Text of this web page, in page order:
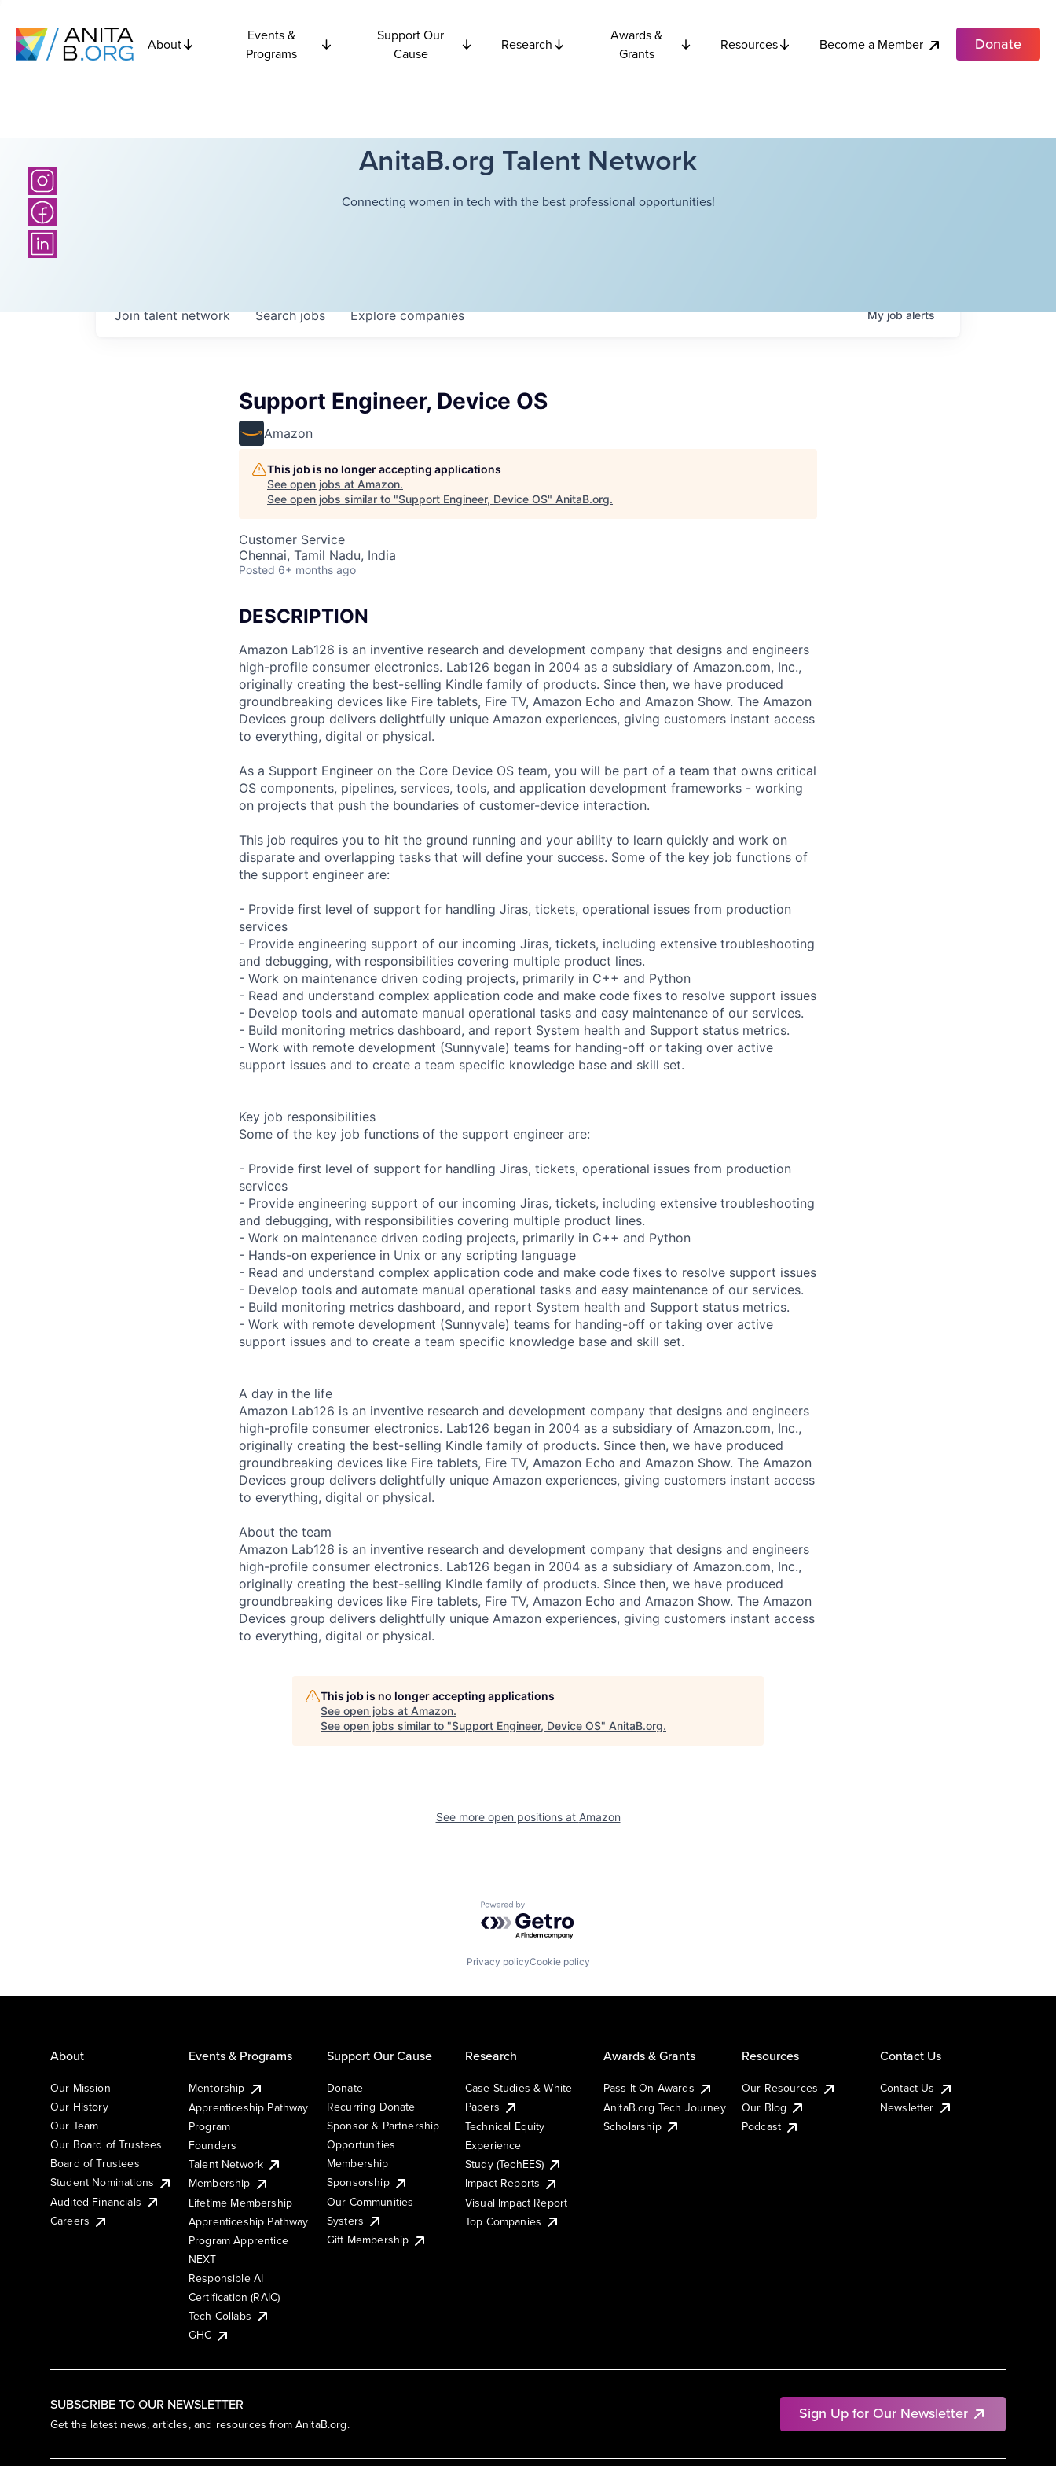
About
Events &
Programs
Support Our
Cause
Research
Awards &
Grants
Resources Become a Member Donate
AnitaB.org Talent Network
Connecting women in tech with the best professional opportunities!
Searchjobs Explorecompanies
Join talent network Myjobalerts
Support Engineer, Device OS
Amazon
This job is no longer accepting applications
See open jobs at Amazon.
See open jobs similar to "Support Engineer, Device OS" AnitaB.org.
Customer Service
Chennai, Tamil Nadu, India
Posted 6+ months ago
DESCRIPTION
Amazon Lab126 is an inventive research and development company that designs and engineers
high-profile consumer electronics. Lab126 began in 2004 as a subsidiary of Amazon.com, Inc.,
originally creating the best-selling Kindle family of products. Since then, we have produced
groundbreaking devices like Fire tablets, Fire TV, Amazon Echo and Amazon Show. The Amazon
Devices group delivers delightfully unique Amazon experiences, giving customers instant access
to everything, digital or physical.
As a Support Engineer on the Core Device OS team, you will be part of a team that owns critical
OS components, pipelines, services, tools, and application development frameworks - working
on projects that push the boundaries of customer-device interaction.
This job requires you to hit the ground running and your ability to learn quickly and work on
disparate and overlapping tasks that will define your success. Some of the key job functions of
the support engineer are:
- Provide first level of support for handling Jiras, tickets, operational issues from production
services
- Provide engineering support of our incoming Jiras, tickets, including extensive troubleshooting
and debugging, with responsibilities covering multiple product lines.
- Work on maintenance driven coding projects, primarily in C++ and Python
- Read and understand complex application code and make code fixes to resolve support issues
- Develop tools and automate manual operational tasks and easy maintenance of our services.
- Build monitoring metrics dashboard, and report System health and Support status metrics.
- Work with remote development (Sunnyvale) teams for handing-off or taking over active
support issues and to create a team specific knowledge base and skill set.
Key job responsibilities
Some of the key job functions of the support engineer are:
- Provide first level of support for handling Jiras, tickets, operational issues from production
services
- Provide engineering support of our incoming Jiras, tickets, including extensive troubleshooting
and debugging, with responsibilities covering multiple product lines.
- Work on maintenance driven coding projects, primarily in C++ and Python
- Hands-on experience in Unix or any scripting language
- Read and understand complex application code and make code fixes to resolve support issues
- Develop tools and automate manual operational tasks and easy maintenance of our services.
- Build monitoring metrics dashboard, and report System health and Support status metrics.
- Work with remote development (Sunnyvale) teams for handing-off or taking over active
support issues and to create a team specific knowledge base and skill set.
A day in the life
Amazon Lab126 is an inventive research and development company that designs and engineers
high-profile consumer electronics. Lab126 began in 2004 as a subsidiary of Amazon.com, Inc.,
originally creating the best-selling Kindle family of products. Since then, we have produced
groundbreaking devices like Fire tablets, Fire TV, Amazon Echo and Amazon Show. The Amazon
Devices group delivers delightfully unique Amazon experiences, giving customers instant access
to everything, digital or physical.
About the team
Amazon Lab126 is an inventive research and development company that designs and engineers
high-profile consumer electronics. Lab126 began in 2004 as a subsidiary of Amazon.com, Inc.,
originally creating the best-selling Kindle family of products. Since then, we have produced
groundbreaking devices like Fire tablets, Fire TV, Amazon Echo and Amazon Show. The Amazon
Devices group delivers delightfully unique Amazon experiences, giving customers instant access
to everything, digital or physical.
This job is no longer accepting applications
See open jobs at Amazon.
See open jobs similar to "Support Engineer, Device OS" AnitaB.org.
See more open positions at Amazon
Powered by Getro.com
Privacy policyCookie policy
SUBSCRIBE TO OUR NEWSLETTER
Get the latest news, articles, and resources from AnitaB.org.
Sign Up for Our Newsletter
About
Our Mission
Our History
Our Team
Our Board of Trustees
Board of Trustees
Student Nominations
Audited Financials
Careers
Events & Programs
Mentorship
Apprenticeship Pathway
Program
Founders
Talent Network
Membership
Lifetime Membership
Apprenticeship Pathway
Program Apprentice
NEXT
Responsible AI
Certification (RAIC)
Tech Collabs
GHC
Support Our Cause
Donate
Recurring Donate
Sponsor & Partnership
Opportunities
Membership
Sponsorship
Our Communities
Systers
Gift Membership
Research
Case Studies & White
Papers
Technical Equity
Experience
Study (TechEES)
Impact Reports
Visual Impact Report
Top Companies
Awards & Grants
Pass It On Awards
AnitaB.org Tech Journey
Scholarship
Resources
Our Resources
Our Blog
Podcast
Contact Us
Contact Us
Newsletter